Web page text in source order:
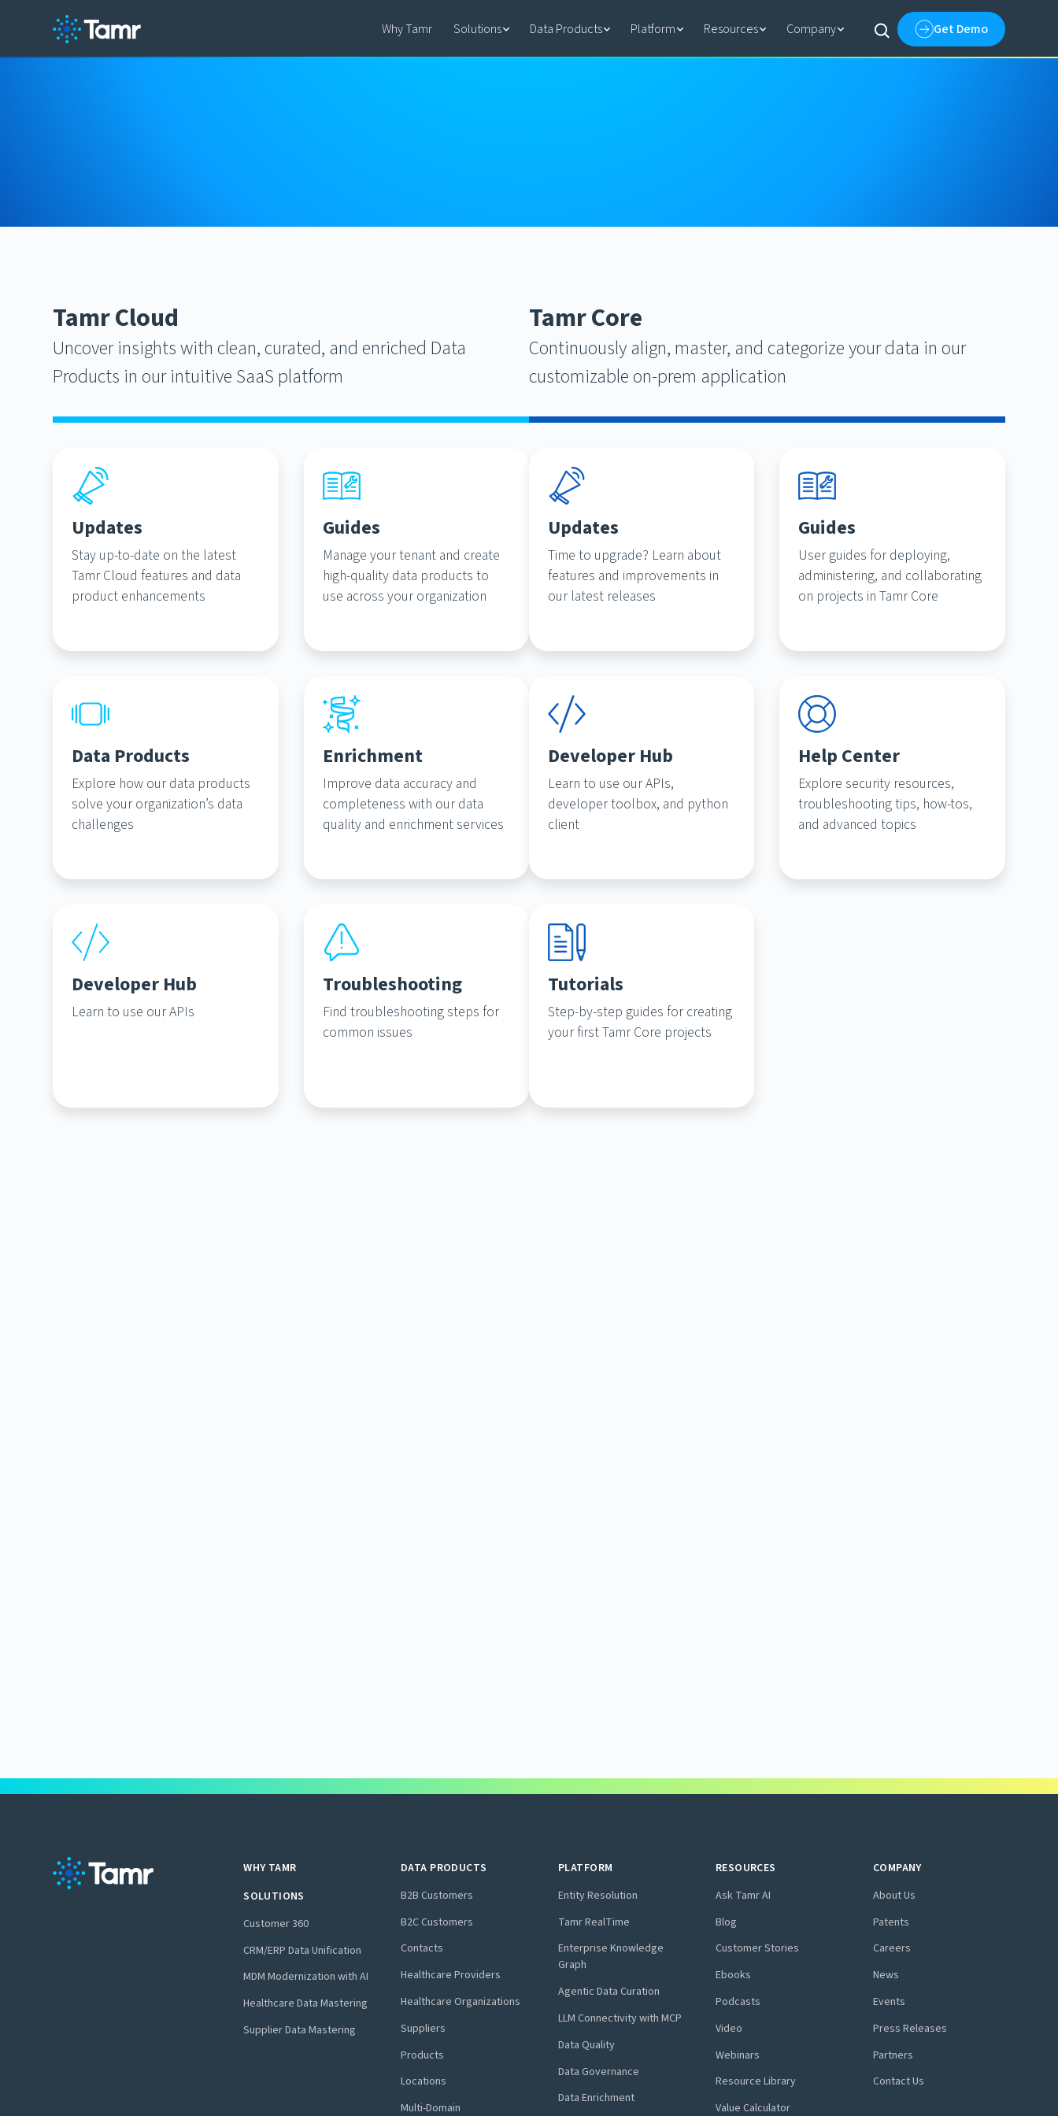
Why Tamr Solutions Data Products Platform Resources Company Get Demo
Tamr Cloud
Uncover insights with clean, curated, and enriched Data
Products in our intuitive SaaS platform
Updates
Stay up-to-date on the latest
Tamr Cloud features and data
product enhancements
Guides
Manage your tenant and create
high-quality data products to
use across your organization
Data Products
Explore how our data products
solve your organization’s data
challenges
Enrichment
Improve data accuracy and
completeness with our data
quality and enrichment services
Developer Hub
Learn to use our APIs
Troubleshooting
Find troubleshooting steps for
common issues
Tamr Core
Continuously align, master, and categorize your data in our
customizable on-prem application
Updates
Time to upgrade? Learn about
features and improvements in
our latest releases
Guides
User guides for deploying,
administering, and collaborating
on projects in Tamr Core
Developer Hub
Learn to use our APIs,
developer toolbox, and python
client
Help Center
Explore security resources,
troubleshooting tips, how-tos,
and advanced topics
Tutorials
Step-by-step guides for creating
your first Tamr Core projects
WHY TAMR
SOLUTIONS
Customer 360
CRM/ERP Data Unification
MDM Modernization with AI
Healthcare Data Mastering
Supplier Data Mastering
DATA PRODUCTS
B2B Customers
B2C Customers
Contacts
Healthcare Providers
Healthcare Organizations
Suppliers
Products
Locations
Multi-Domain
PLATFORM
Entity Resolution
Tamr RealTime
Enterprise Knowledge
Graph
Agentic Data Curation
LLM Connectivity with MCP
Data Quality
Data Governance
Data Enrichment
RESOURCES
Ask Tamr AI
Blog
Customer Stories
Ebooks
Podcasts
Video
Webinars
Resource Library
Value Calculator
COMPANY
About Us
Patents
Careers
News
Events
Press Releases
Partners
Contact Us